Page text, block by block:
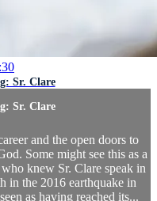
Sr. Clare
Sr. Clare
and the open doors to
Some might see this as a
knew Sr. Clare speak in
in the 2016 earthquake in
as having reached its...